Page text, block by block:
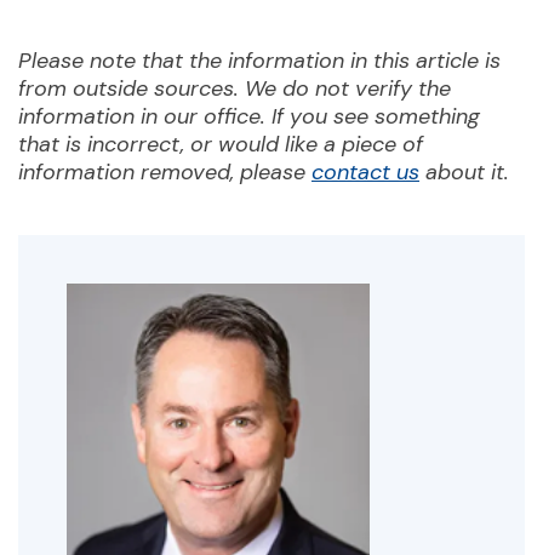
Please note that the information in this article is
from outside sources. We do not verify the
information in our office. If you see something
that is incorrect, or would like a piece of
information removed, please contact us about it.